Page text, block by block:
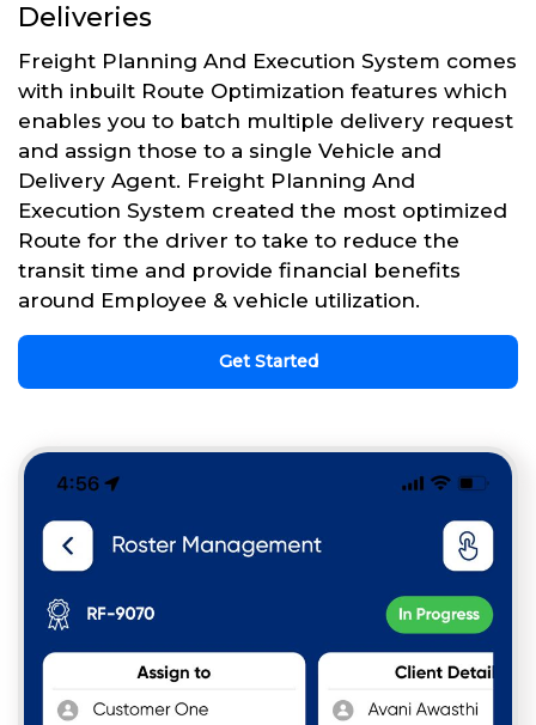
Deliveries
Freight Planning And Execution System comes
with inbuilt Route Optimization features which
enables you to batch multiple delivery request
and assign those to a single Vehicle and
Delivery Agent. Freight Planning And
Execution System created the most optimized
Route for the driver to take to reduce the
transit time and provide financial benefits
around Employee & vehicle utilization.
Get Started